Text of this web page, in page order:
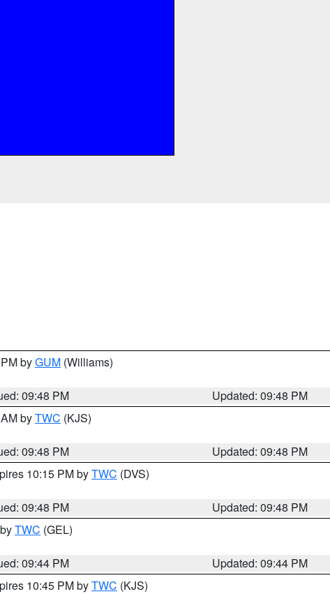
byGUM (Williams)
09:48 PM
Updated: 09:48 PM
byTWC (KJS)
09:48 PM
Updated: 09:48 PM
10:15 PM byTWC (DVS)
09:48 PM
Updated: 09:48 PM
TWC (GEL)
09:44 PM
Updated: 09:44 PM
10:45 PM byTWC (KJS)